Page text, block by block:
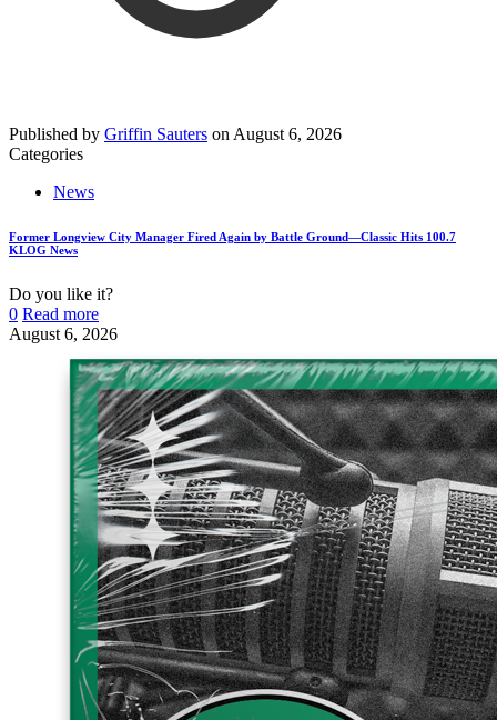
Published by Griffin Sauters on August 6, 2026
Categories
News
Former Longview City Manager Fired Again by Battle Ground—Classic Hits 100.7
KLOG News
Do you like it?
0 Read more
August 6, 2026